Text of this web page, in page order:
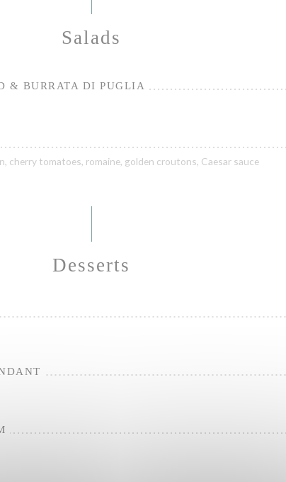
Salads
& BURRATA DI PUGLIA
cherry tomatoes, romaine, golden croutons, Caesar sauce
Desserts